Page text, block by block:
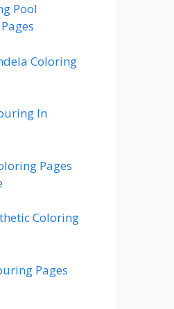
Pool
Coloring
In
Pages
Coloring
Pages